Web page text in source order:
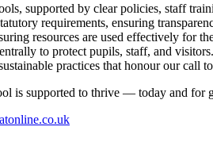
supported by clear policies, staff
requirements, ensuring
resources are used effectively for
to protect pupils, staff, and visitors.
practices that honour our call
is supported to thrive — today and for